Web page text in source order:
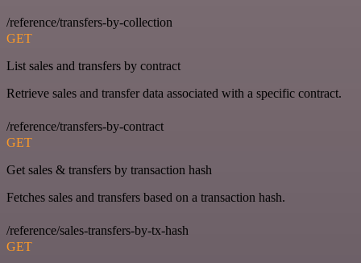
/reference/transfers-by-collection
GET
List sales and transfers by contract
Retrieve sales and transfer data associated with a specific contract.
/reference/transfers-by-contract
GET
Get sales & transfers by transaction hash
Fetches sales and transfers based on a transaction hash.
/reference/sales-transfers-by-tx-hash
GET